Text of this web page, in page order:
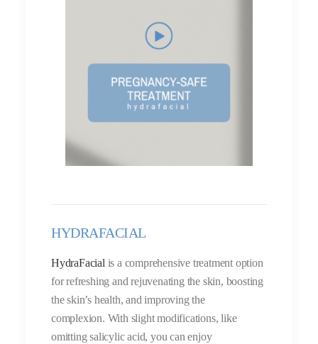
HYDRAFACIAL
HydraFacial is a comprehensive treatment option
for refreshing and rejuvenating the skin, boosting
the skin’s health, and improving the
complexion. With slight modifications, like
omitting salicylic acid, you can enjoy